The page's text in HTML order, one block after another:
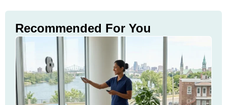
Recommended For You